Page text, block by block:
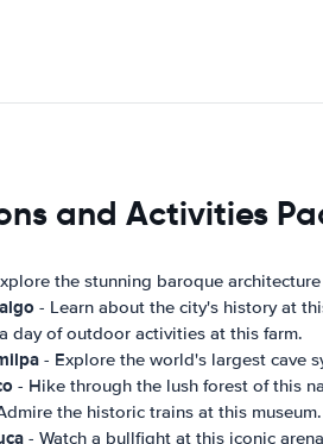
and Activities
the stunning baroque
- Learn about the city's history at
day of outdoor activities at this farm.
- Explore the world's largest cave
- Hike through the lush forest of this
the historic trains at this museum.
- Watch a bullfight at this iconic